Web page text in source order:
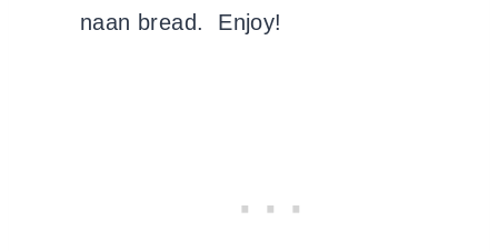
naan bread. Enjoy!